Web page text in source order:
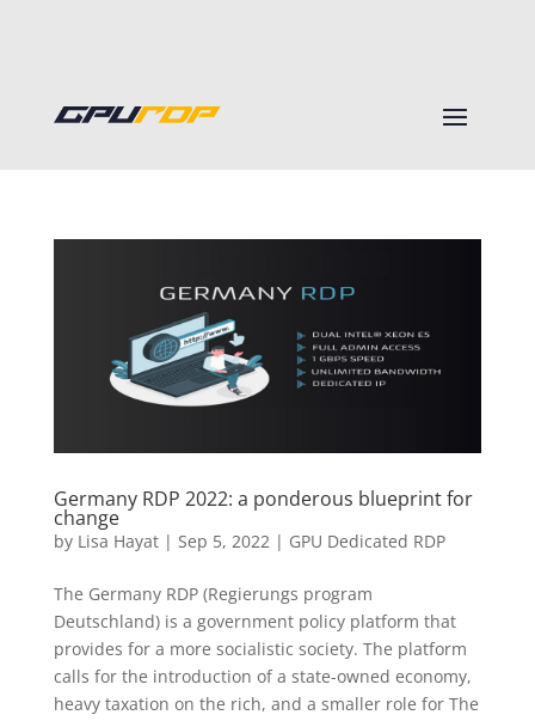
Germany RDP 2022: a ponderous blueprint for
change
by Lisa Hayat| Sep 5, 2022| GPU Dedicated RDP
The Germany RDP (Regierungs program
Deutschland) is a government policy platform that
provides for a more socialistic society. The platform
calls for the introduction of a state-owned economy,
heavy taxation on the rich, and a smaller role for The